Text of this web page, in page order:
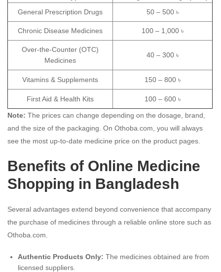
General Prescription Drugs
50 – 500 ৳
Chronic Disease Medicines 100 – 1,000 ৳
Over-the-Counter (OTC)
Medicines
40 – 300 ৳
Vitamins & Supplements 150 – 800 ৳
First Aid & Health Kits 100 – 600 ৳
Note: The prices can change depending on the dosage, brand,
and the size of the packaging. On Othoba.com, you will always
see the most up-to-date medicine price on the product pages.
Benefits of Online Medicine
Shopping in Bangladesh
Several advantages extend beyond convenience that accompany
the purchase of medicines through a reliable online store such as
Othoba.com.
Authentic Products Only: The medicines obtained are from
licensed suppliers.